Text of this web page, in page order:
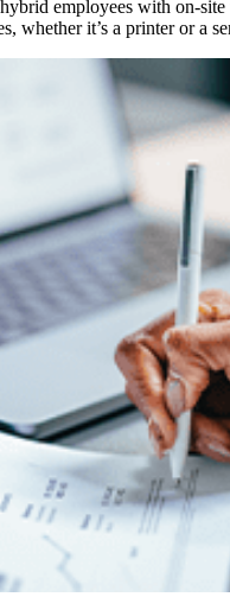
employees with on-
whether it’s a printer or a